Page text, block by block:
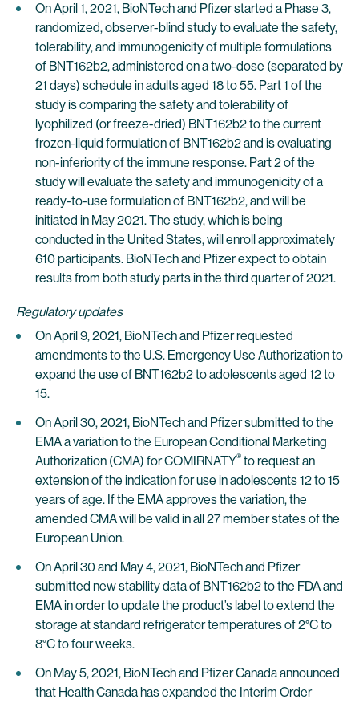
On April 1, 2021, BioNTech and Pfizer started a Phase 3,
randomized, observer-blind study to evaluate the safety,
tolerability, and immunogenicity of multiple formulations
of BNT162b2, administered on a two-dose (separated by
21 days) schedule in adults aged 18 to 55. Part 1 of the
study is comparing the safety and tolerability of
lyophilized (or freeze-dried) BNT162b2 to the current
frozen-liquid formulation of BNT162b2 and is evaluating
non-inferiority of the immune response. Part 2 of the
study will evaluate the safety and immunogenicity of a
ready-to-use formulation of BNT162b2, and will be
initiated in May 2021. The study, which is being
conducted in the United States, will enroll approximately
610 participants. BioNTech and Pfizer expect to obtain
results from both study parts in the third quarter of 2021.
Regulatory updates
On April 9, 2021, BioNTech and Pfizer requested
amendments to the U.S. Emergency Use Authorization to
expand the use of BNT162b2 to adolescents aged 12 to
15.
On April 30, 2021, BioNTech and Pfizer submitted to the
EMA a variation to the European Conditional Marketing
Authorization (CMA) for COMIRNATY® to request an
extension of the indication for use in adolescents 12 to 15
years of age. If the EMA approves the variation, the
amended CMA will be valid in all 27 member states of the
European Union.
On April 30 and May 4, 2021, BioNTech and Pfizer
submitted new stability data of BNT162b2 to the FDA and
EMA in order to update the product’s label to extend the
storage at standard refrigerator temperatures of 2°C to
8°C to four weeks.
On May 5, 2021, BioNTech and Pfizer Canada announced
that Health Canada has expanded the Interim Order